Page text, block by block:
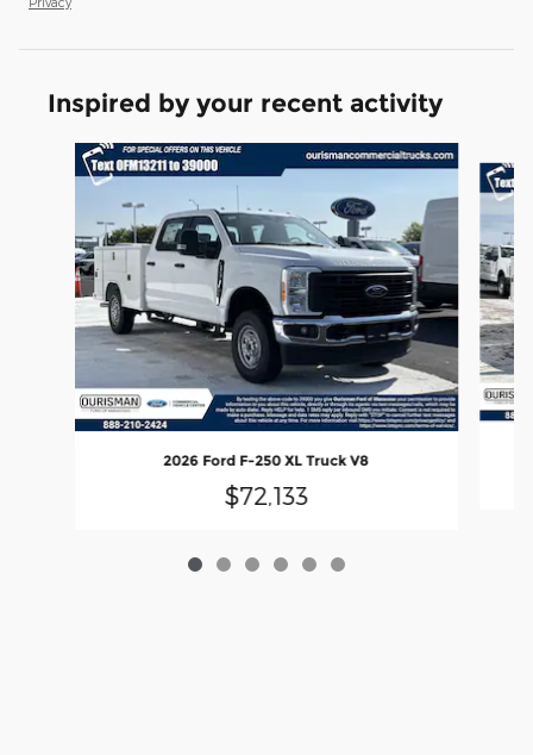
Inspired by your recent activity
Slide 1 of 6
2026 Ford F-250 XL Truck V8
$72,133